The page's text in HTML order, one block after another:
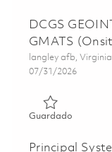
DCGS
GMATS
Ubicación
langley afb,
Posted Date
07/31/2026
Guardado
Principal